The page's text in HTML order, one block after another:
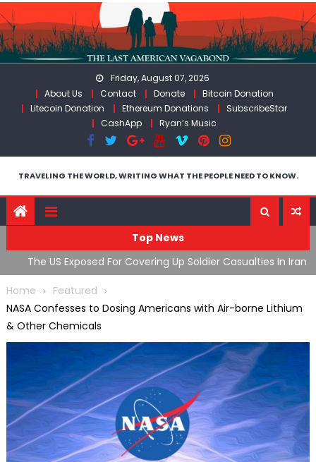
Skip
to
content
Friday, August 07, 2026
About Us
Contact Donate
Bitcoin Donation
Litecoin Donation
Ethereum Donations
SubscribeStar
CashApp
Ryan’s Music
TRAVELING THE WORLD, WRITING WHAT THE PEOPLE NEED TO KNOW.
Top News
Flock, Axon, Vigilant Solutions: The Real Psyop Is Dividing
Us into Allowing Any of Them
Home
Featured
NASA Confesses to Dosing Americans with Air-borne Lithium
& Other Chemicals